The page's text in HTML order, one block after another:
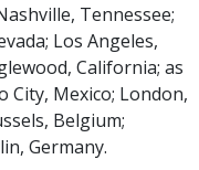
Tennessee;
Los Angeles,
California; as
City, Mexico; London,
Belgium;
Germany.